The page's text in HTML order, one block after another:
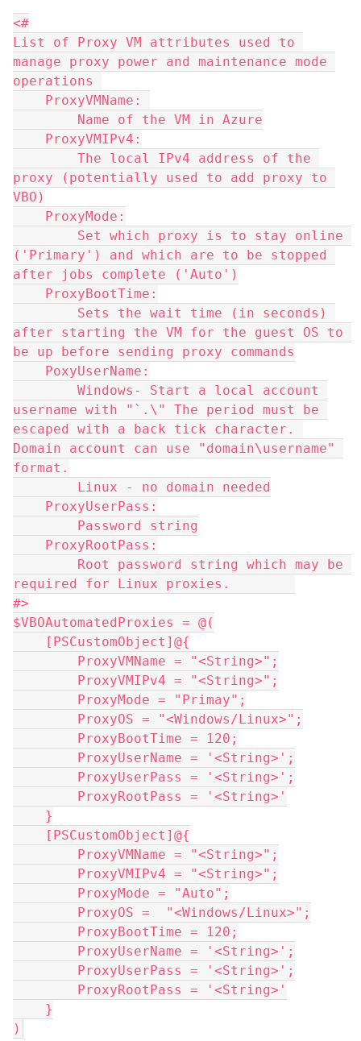
<#
List of Proxy VM attributes used to
manage proxy power and maintenance mode
operations
    ProxyVMName:
        Name of the VM in Azure
    ProxyVMIPv4:
proxy (potentially used to add proxy to
VBO)
    ProxyMode:
('Primary') and which are to be stopped
after jobs complete ('Auto')
    ProxyBootTime:
after starting the VM for the guest OS to
be up before sending proxy commands
    PoxyUserName:
username with "`.\" The period must be
escaped with a back tick character.
Domain account can use "domain\username"
format.
        Linux - no domain needed
    ProxyUserPass:
        Password string
    ProxyRootPass:
required for Linux proxies.
#>
$VBOAutomatedProxies = @(
    [PSCustomObject]@{
        ProxyVMName = "<String>";
        ProxyVMIPv4 = "<String>";
        ProxyMode = "Primay";
        ProxyOS = "<Windows/Linux>";
        ProxyBootTime = 120;
        ProxyUserName = '<String>';
        ProxyUserPass = '<String>';
        ProxyRootPass = '<String>'
    }
    [PSCustomObject]@{
        ProxyVMName = "<String>";
        ProxyVMIPv4 = "<String>";
        ProxyMode = "Auto";
        ProxyOS =  "<Windows/Linux>";
        ProxyBootTime = 120;
        ProxyUserName = '<String>';
        ProxyUserPass = '<String>';
        ProxyRootPass = '<String>'
    }
)